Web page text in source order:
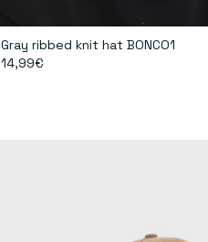
Gray ribbed knit hat BONCO1
14,99€